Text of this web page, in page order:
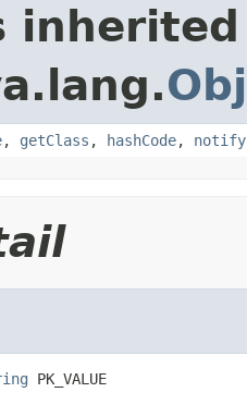
, getClass , hashCode, notify
PK_VALUE